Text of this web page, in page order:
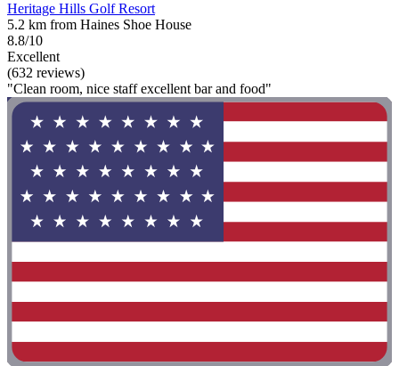
Heritage Hills Golf Resort
5.2 km from Haines Shoe House
8.8/10
Excellent
(632 reviews)
"Clean room, nice staff excellent bar and food"